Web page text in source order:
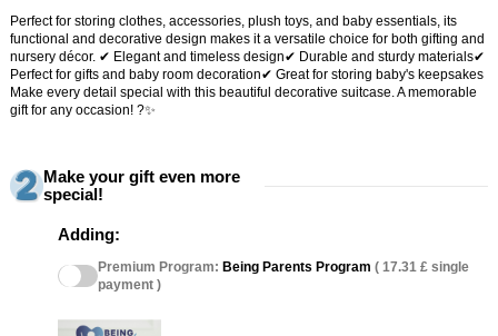
Perfect for storing clothes, accessories, plush toys, and baby essentials, its
functional and decorative design makes it a versatile choice for both gifting and
nursery décor. ✔ Elegant and timeless design✔ Durable and sturdy materials✔
Perfect for gifts and baby room decoration✔ Great for storing baby's keepsakes
Make every detail special with this beautiful decorative suitcase. A memorable
gift for any occasion! ?✨
Make your gift even more
special!
Adding:
Premium Program: Being Parents Program ( 17.31 £ single
payment )